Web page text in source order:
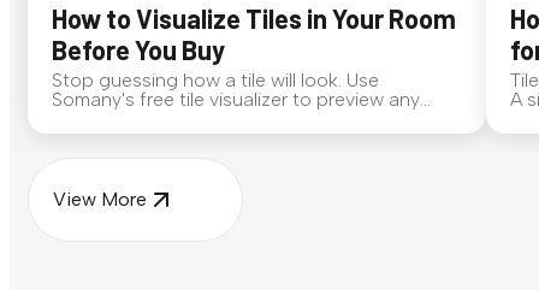
How to Visualize Tiles in Your Room
Before You Buy
Stop guessing how a tile will look. Use
Somany's free tile visualizer to preview any
A
View More